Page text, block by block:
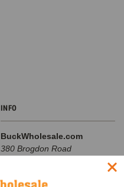
INFO
BuckWholesale.com
380 Brogdon Road